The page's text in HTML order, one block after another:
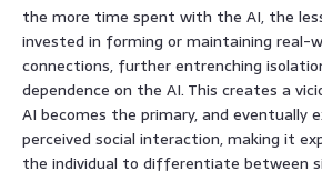
the more time spent with the AI, the
invested in forming or maintaining real-
connections, further entrenching
dependence on the AI. This creates a
AI becomes the primary, and eventually
perceived social interaction, making it
the individual to differentiate between